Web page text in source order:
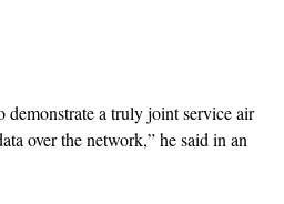
demonstrate a truly joint service air
over the network,” he said in an